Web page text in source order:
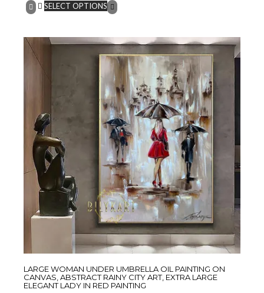
SELECT OPTIONS
LARGE WOMAN UNDER UMBRELLA OIL PAINTING ON
CANVAS, ABSTRACT RAINY CITY ART, EXTRA LARGE
ELEGANT LADY IN RED PAINTING